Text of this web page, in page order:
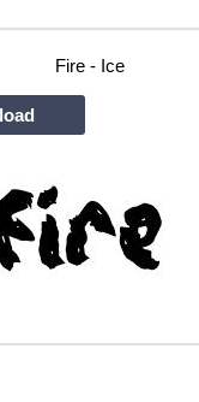
Fire - Ice